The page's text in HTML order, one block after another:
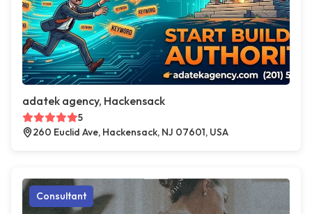
adatek agency, Hackensack
5
260 Euclid Ave, Hackensack, NJ 07601, USA
Consultant